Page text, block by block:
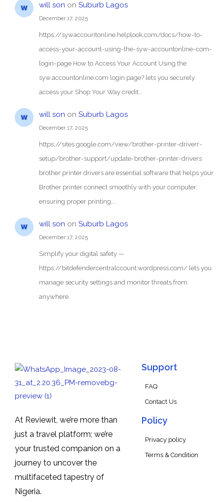
will son on Suburb Lagos
December 17, 2025
https://sywaccountonline.helplook.com/docs/how-to-
access-your-account-using-the-syw-accountonline-com-
login-page How to Access Your Account Using the
syw.accountonline.com login page? lets you securely
access your Shop Your Way credit…
will son on Suburb Lagos
December 17, 2025
https://sites.google.com/view/brother-printer-driverr-
setup/brother-support/update-brother-printer-drivers
brother printer drivers are essential software that helps your
Brother printer connect smoothly with your computer,
ensuring proper printing,…
will son on Suburb Lagos
December 17, 2025
Simplify your digital safety —
https://bitdefendercentralccount.wordpress.com/ lets you
manage security settings and monitor threats from
anywhere.
At Reviewit, we’re more than
just a travel platform; we’re
your trusted companion on a
journey to uncover the
multifaceted tapestry of
Nigeria.
Support
FAQ
Contact Us
Policy
Privacy policy
Terms & Condition